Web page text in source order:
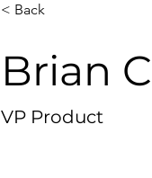
< Back
Brian
VP Product